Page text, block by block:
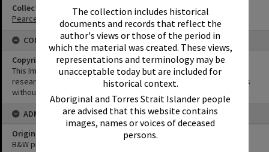
The collection includes historical
documents and records that reflect the
author's views or those of the period in
which the material was created. These views,
representations and terminology may be
unacceptable today but are included for
historical context.
Aboriginal and Torres Strait Islander people
are advised that this website contains
images, names or voices of deceased
persons.
Collection
Pearce Collection
CONDITIONS OF USE
Copyright
This Image may be used for educational and non-commercial
research purposes. It must not be reproduced for other purposes
without the prior permission of Noosa Library Service.
ADMIN
Original format of image
B&W print